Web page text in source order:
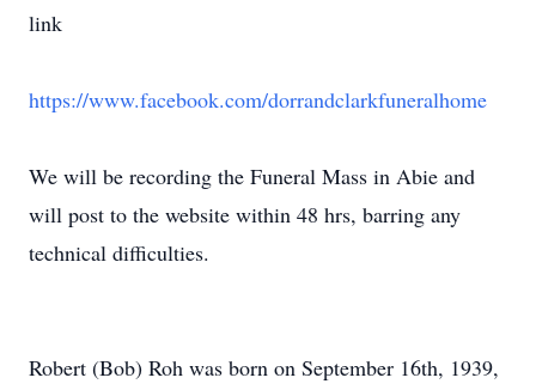
link
https://www.facebook.com/dorrandclarkfuneralhome
We will be recording the Funeral Mass in Abie and
will post to the website within 48 hrs, barring any
technical difficulties.
Robert (Bob) Roh was born on September 16th, 1939,